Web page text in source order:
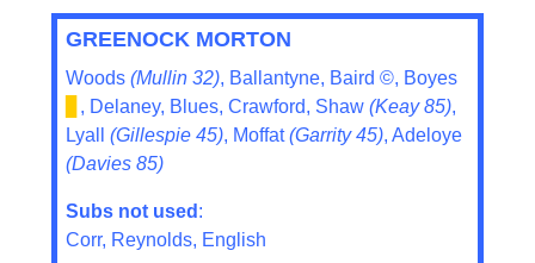
GREENOCK MORTON
Woods (Mullin 32), Ballantyne, Baird ©, Boyes
, Delaney, Blues, Crawford, Shaw (Keay 85),
Lyall (Gillespie 45), Moffat(Garrity 45), Adeloye
(Davies 85)
Subs not used :
Corr, Reynolds, English